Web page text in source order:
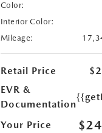
Color:
Interior Color:
Mileage:
Retail Price
EVR &
Documentation
Your Price